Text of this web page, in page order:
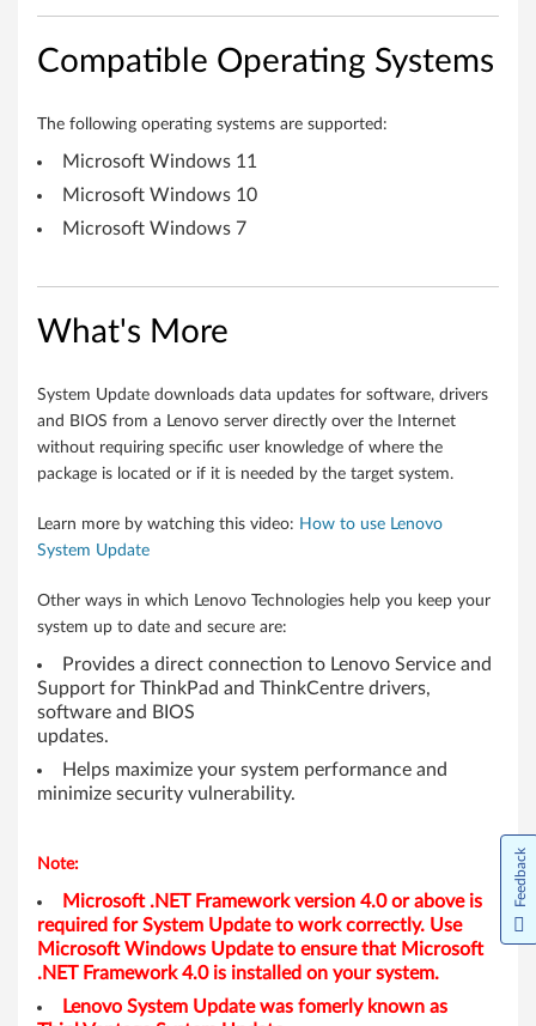
b
6
4
b
D
e
k
o
p
N
Compatible Operating Systems
The following operating systems are supported:
Microsoft Windows 11
Microsoft Windows 10
Microsoft Windows 7
What's More
System Update downloads data updates for software, drivers
and BIOS from a Lenovo server directly over the Internet
without requiring specific user knowledge of where the
package is located or if it is needed by the target system.
Learn more by watching this video: How to use Lenovo
System Update
Other ways in which Lenovo Technologies help you keep your
system up to date and secure are:
Provides a direct connection to Lenovo Service and
Support for ThinkPad and ThinkCentre drivers,
software and BIOS
updates.
Helps maximize your system performance and
minimize security vulnerability.
Note:
Microsoft .NET Framework version 4.0 or above is
required for System Update to work correctly. Use
Microsoft Windows Update to ensure that Microsoft
.NET Framework 4.0 is installed on your system.
Lenovo System Update was fomerly known as
Feedback